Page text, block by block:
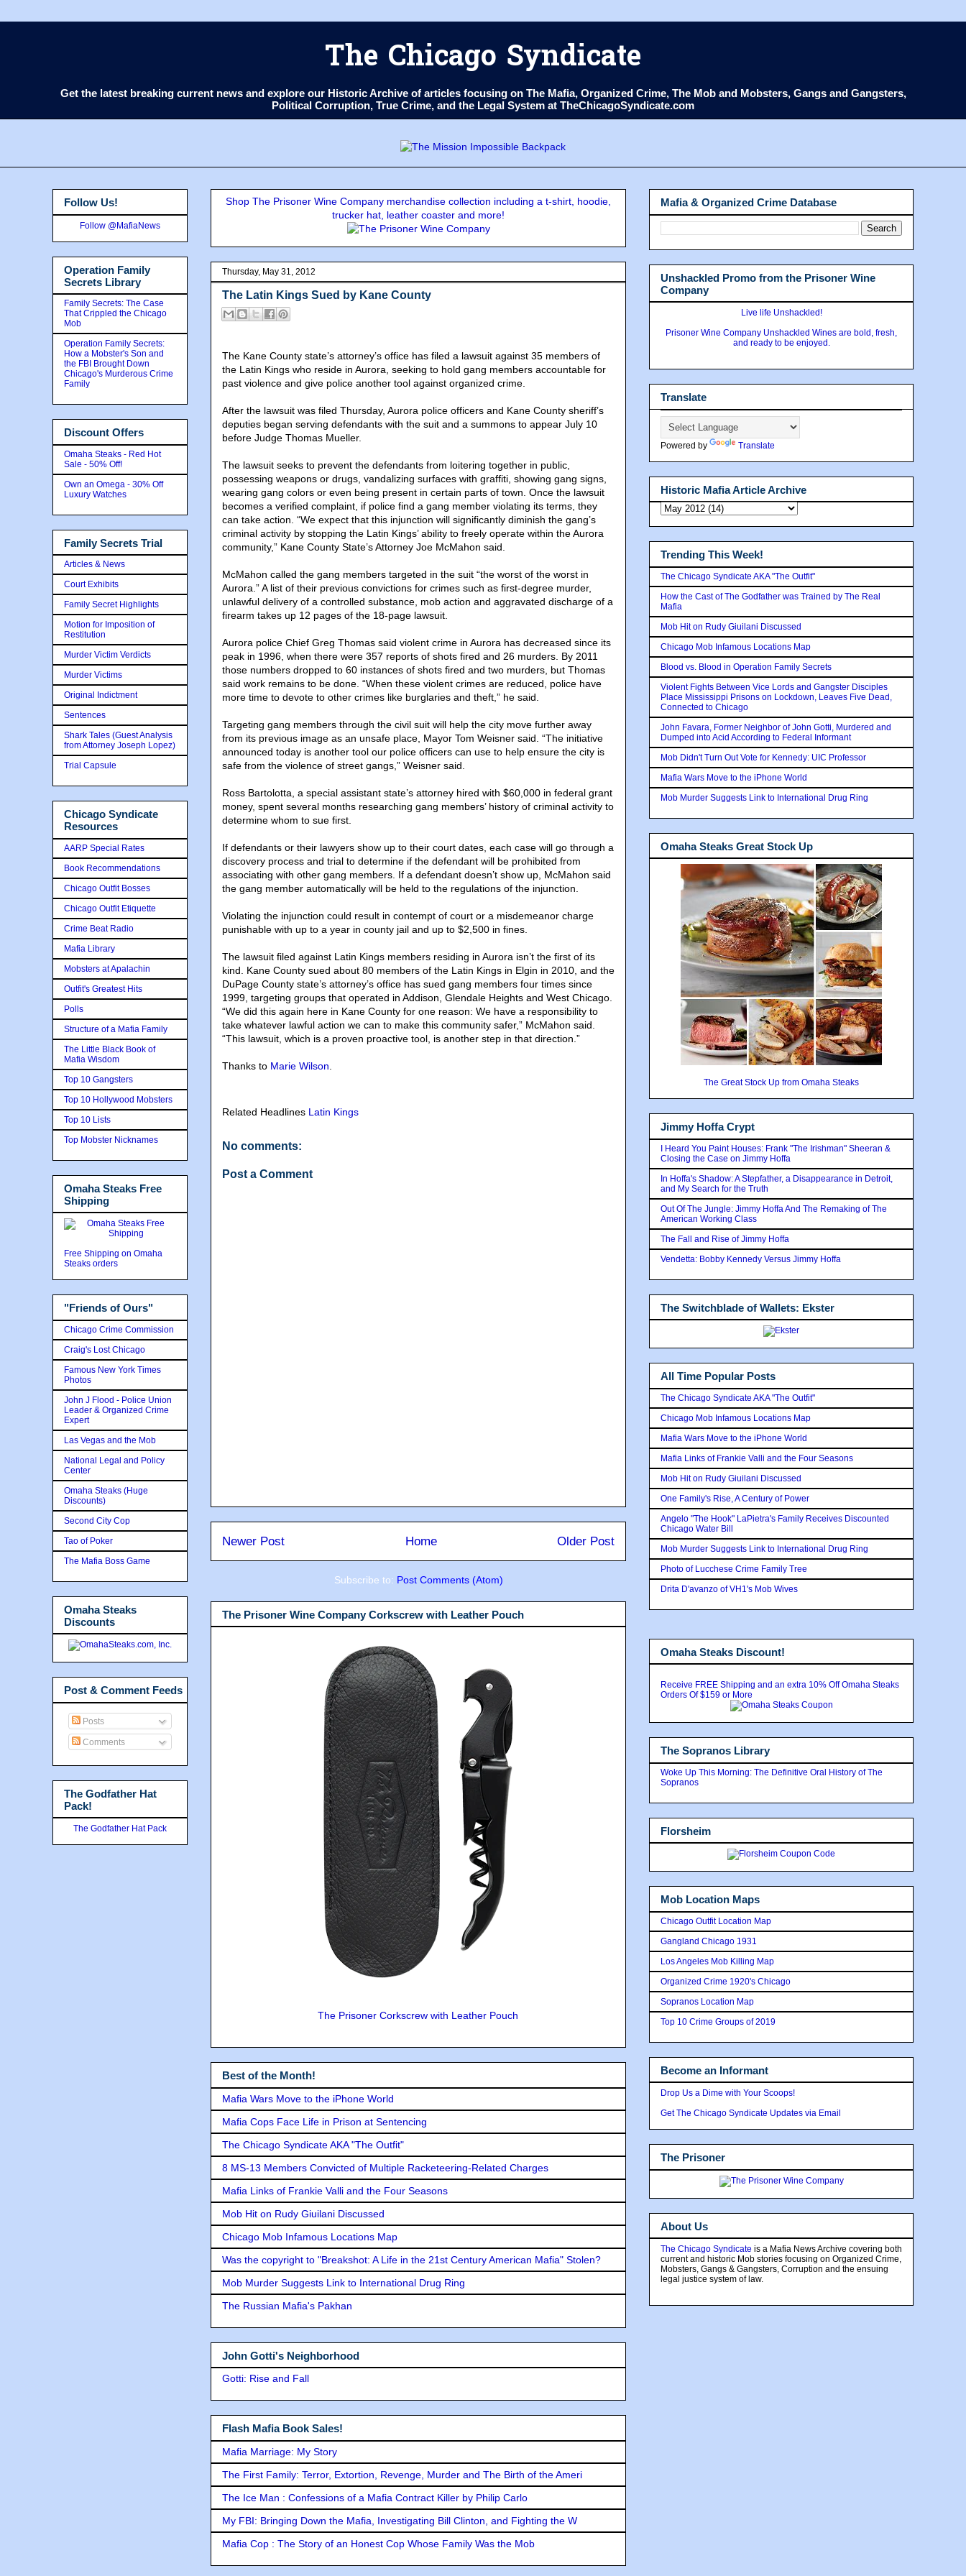
The Chicago Syndicate
Get the latest breaking current news and explore our Historic Archive of articles focusing on The Mafia, Organized Crime, The Mob and Mobsters, Gangs and Gangsters,
Political Corruption, True Crime, and the Legal System at TheChicagoSyndicate.com
Shop The Prisoner Wine Company merchandise collection including a t-shirt, hoodie,
trucker hat, leather coaster and more!
Thursday, May 31, 2012
The Latin Kings Sued by Kane County
The Kane County state’s attorney’s office has filed a lawsuit against 35 members of
the Latin Kings who reside in Aurora, seeking to hold gang members accountable for
past violence and give police another tool against organized crime.
After the lawsuit was filed Thursday, Aurora police officers and Kane County sheriff’s
deputies began serving defendants with the suit and a summons to appear July 10
before Judge Thomas Mueller.
The lawsuit seeks to prevent the defendants from loitering together in public,
possessing weapons or drugs, vandalizing surfaces with graffiti, showing gang signs,
wearing gang colors or even being present in certain parts of town. Once the lawsuit
becomes a verified complaint, if police find a gang member violating its terms, they
can take action. “We expect that this injunction will significantly diminish the gang’s
criminal activity by stopping the Latin Kings’ ability to freely operate within the Aurora
community,” Kane County State’s Attorney Joe McMahon said.
McMahon called the gang members targeted in the suit “the worst of the worst in
Aurora.” A list of their previous convictions for crimes such as first-degree murder,
unlawful delivery of a controlled substance, mob action and aggravated discharge of a
firearm takes up 12 pages of the 18-page lawsuit.
Aurora police Chief Greg Thomas said violent crime in Aurora has decreased since its
peak in 1996, when there were 357 reports of shots fired and 26 murders. By 2011
those numbers dropped to 60 instances of shots fired and two murders, but Thomas
said work remains to be done. “When these violent crimes are reduced, police have
more time to devote to other crimes like burglaries and theft,” he said.
Targeting gang members through the civil suit will help the city move further away
from its previous image as an unsafe place, Mayor Tom Weisner said. “The initiative
announced today is another tool our police officers can use to help ensure the city is
safe from the violence of street gangs,” Weisner said.
Ross Bartolotta, a special assistant state’s attorney hired with $60,000 in federal grant
money, spent several months researching gang members’ history of criminal activity to
determine whom to sue first.
If defendants or their lawyers show up to their court dates, each case will go through a
discovery process and trial to determine if the defendant will be prohibited from
associating with other gang members. If a defendant doesn’t show up, McMahon said
the gang member automatically will be held to the regulations of the injunction.
Violating the injunction could result in contempt of court or a misdemeanor charge
punishable with up to a year in county jail and up to $2,500 in fines.
The lawsuit filed against Latin Kings members residing in Aurora isn’t the first of its
kind. Kane County sued about 80 members of the Latin Kings in Elgin in 2010, and the
DuPage County state’s attorney’s office has sued gang members four times since
1999, targeting groups that operated in Addison, Glendale Heights and West Chicago.
“We did this again here in Kane County for one reason: We have a responsibility to
take whatever lawful action we can to make this community safer,” McMahon said.
“This lawsuit, which is a proven proactive tool, is another step in that direction.”
Thanks to Marie Wilson
Related Headlines Latin Kings
No comments:
Post a Comment
Newer Post Older Post
Home
Subscribe to: Post Comments (Atom)
The Prisoner Wine Company Corkscrew with Leather Pouch
The Prisoner Corkscrew with Leather Pouch
Best of the Month!
Mafia Wars Move to the iPhone World
Mafia Cops Face Life in Prison at Sentencing
The Chicago Syndicate AKA "The Outfit"
8 MS-13 Members Convicted of Multiple Racketeering-Related Charges
Mafia Links of Frankie Valli and the Four Seasons
Mob Hit on Rudy Giuilani Discussed
Chicago Mob Infamous Locations Map
Was the copyright to "Breakshot: A Life in the 21st Century American Mafia" Stolen?
Mob Murder Suggests Link to International Drug Ring
The Russian Mafia's Pakhan
John Gotti's Neighborhood
Gotti: Rise and Fall
Flash Mafia Book Sales!
Mafia Marriage: My Story
The First Family: Terror, Extortion, Revenge, Murder and The Birth of the Ameri
The Ice Man : Confessions of a Mafia Contract Killer by Philip Carlo
My FBI: Bringing Down the Mafia, Investigating Bill Clinton, and Fighting the W
Mafia Cop : The Story of an Honest Cop Whose Family Was the Mob
Follow Us!
Follow @MafiaNews
Operation Family
Secrets Library
Family Secrets: The Case
That Crippled the Chicago
Mob
Operation Family Secrets:
How a Mobster's Son and
the FBI Brought Down
Chicago's Murderous Crime
Family
Discount Offers
Omaha Steaks - Red Hot
Sale - 50% Off!
Own an Omega - 30% Off
Luxury Watches
Family Secrets Trial
Articles & News
Court Exhibits
Family Secret Highlights
Motion for Imposition of
Restitution
Murder Victim Verdicts
Murder Victims
Original Indictment
Sentences
Shark Tales (Guest Analysis
from Attorney Joseph Lopez)
Trial Capsule
Chicago Syndicate
Resources
AARP Special Rates
Book Recommendations
Chicago Outfit Bosses
Chicago Outfit Etiquette
Crime Beat Radio
Mafia Library
Mobsters at Apalachin
Outfit's Greatest Hits
Polls
Structure of a Mafia Family
The Little Black Book of
Mafia Wisdom
Top 10 Gangsters
Top 10 Hollywood Mobsters
Top 10 Lists
Top Mobster Nicknames
Omaha Steaks Free
Shipping
Free Shipping on Omaha
Steaks orders
"Friends of Ours"
Chicago Crime Commission
Craig's Lost Chicago
Famous New York Times
Photos
John J Flood - Police Union
Leader & Organized Crime
Expert
Las Vegas and the Mob
National Legal and Policy
Center
Omaha Steaks (Huge
Discounts)
Second City Cop
Tao of Poker
The Mafia Boss Game
Omaha Steaks
Discounts
Post & Comment Feeds
Posts
Comments
The Godfather Hat
Pack!
The Godfather Hat Pack
Mafia & Organized Crime Database
Unshackled Promo from the Prisoner Wine
Company
Live life Unshackled!
Prisoner Wine Company Unshackled Wines are bold, fresh,
and ready to be enjoyed.
Translate
Powered by Translate
Historic Mafia Article Archive
Trending This Week!
The Chicago Syndicate AKA "The Outfit"
How the Cast of The Godfather was Trained by The Real
Mafia
Mob Hit on Rudy Giuilani Discussed
Chicago Mob Infamous Locations Map
Blood vs. Blood in Operation Family Secrets
Violent Fights Between Vice Lords and Gangster Disciples
Place Mississippi Prisons on Lockdown, Leaves Five Dead,
Connected to Chicago
John Favara, Former Neighbor of John Gotti, Murdered and
Dumped into Acid According to Federal Informant
Mob Didn't Turn Out Vote for Kennedy: UIC Professor
Mafia Wars Move to the iPhone World
Mob Murder Suggests Link to International Drug Ring
Omaha Steaks Great Stock Up
The Great Stock Up from Omaha Steaks
Jimmy Hoffa Crypt
I Heard You Paint Houses: Frank "The Irishman" Sheeran &
Closing the Case on Jimmy Hoffa
In Hoffa's Shadow: A Stepfather, a Disappearance in Detroit,
and My Search for the Truth
Out Of The Jungle: Jimmy Hoffa And The Remaking of The
American Working Class
The Fall and Rise of Jimmy Hoffa
Vendetta: Bobby Kennedy Versus Jimmy Hoffa
The Switchblade of Wallets: Ekster
All Time Popular Posts
The Chicago Syndicate AKA "The Outfit"
Chicago Mob Infamous Locations Map
Mafia Wars Move to the iPhone World
Mafia Links of Frankie Valli and the Four Seasons
Mob Hit on Rudy Giuilani Discussed
One Family's Rise, A Century of Power
Angelo "The Hook" LaPietra's Family Receives Discounted
Chicago Water Bill
Mob Murder Suggests Link to International Drug Ring
Photo of Lucchese Crime Family Tree
Drita D'avanzo of VH1's Mob Wives
Omaha Steaks Discount!
Receive FREE Shipping and an extra 10% Off Omaha Steaks
Orders Of $159 or More
The Sopranos Library
Woke Up This Morning: The Definitive Oral History of The
Sopranos
Florsheim
Mob Location Maps
Chicago Outfit Location Map
Gangland Chicago 1931
Los Angeles Mob Killing Map
Organized Crime 1920's Chicago
Sopranos Location Map
Top 10 Crime Groups of 2019
Become an Informant
Drop Us a Dime with Your Scoops!
Get The Chicago Syndicate Updates via Email
The Prisoner
About Us
The Chicago Syndicate is a Mafia News Archive covering both
current and historic Mob stories focusing on Organized Crime,
Mobsters, Gangs & Gangsters, Corruption and the ensuing
legal justice system of law.